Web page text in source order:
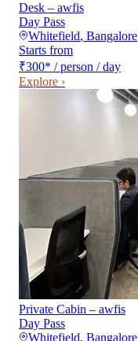
Desk – awfis
Day Pass
Whitefield, Bangalore
Starts from
₹300* / person / day
Explore ›
Private Cabin – awfis
Day Pass
Whitefield, Bangalore